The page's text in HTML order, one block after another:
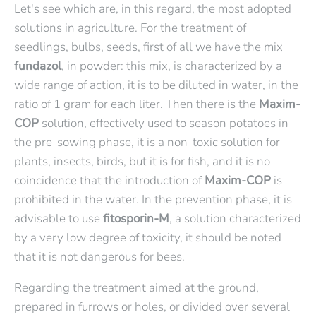
Let's see which are, in this regard, the most adopted
solutions in agriculture. For the treatment of
seedlings, bulbs, seeds, first of all we have the mix
fundazol, in powder: this mix, is characterized by a
wide range of action, it is to be diluted in water, in the
ratio of 1 gram for each liter. Then there is the Maxim-
COP solution, effectively used to season potatoes in
the pre-sowing phase, it is a non-toxic solution for
plants, insects, birds, but it is for fish, and it is no
coincidence that the introduction ofMaxim-COP is
prohibited in the water. In the prevention phase, it is
advisable to use fitosporin-M, a solution characterized
by a very low degree of toxicity, it should be noted
that it is not dangerous for bees.
Regarding the treatment aimed at the ground,
prepared in furrows or holes, or divided over several